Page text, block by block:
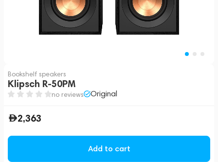
Bookshelf speakers
Klipsch R-50PM
no reviews Original
2,363
Add to cart